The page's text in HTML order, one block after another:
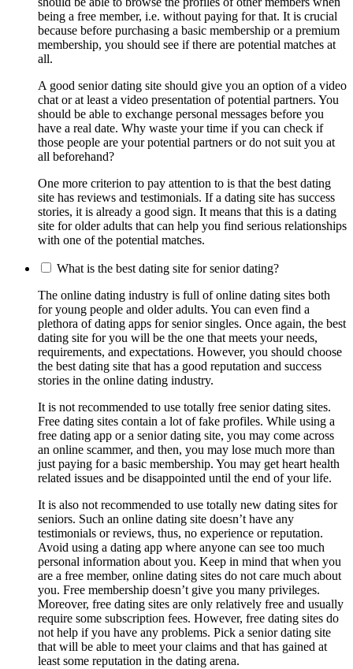
being a free member, i.e. without paying for that. It is crucial
because before purchasing a basic membership or a premium
membership, you should see if there are potential matches at
all.
A good senior dating site should give you an option of a video
chat or at least a video presentation of potential partners. You
should be able to exchange personal messages before you
have a real date. Why waste your time if you can check if
those people are your potential partners or do not suit you at
all beforehand?
One more criterion to pay attention to is that the best dating
site has reviews and testimonials. If a dating site has success
stories, it is already a good sign. It means that this is a dating
site for older adults that can help you find serious relationships
with one of the potential matches.
What is the best dating site for senior dating?
The online dating industry is full of online dating sites both
for young people and older adults. You can even find a
plethora of dating apps for senior singles. Once again, the best
dating site for you will be the one that meets your needs,
requirements, and expectations. However, you should choose
the best dating site that has a good reputation and success
stories in the online dating industry.
It is not recommended to use totally free senior dating sites.
Free dating sites contain a lot of fake profiles. While using a
free dating app or a senior dating site, you may come across
an online scammer, and then, you may lose much more than
just paying for a basic membership. You may get heart health
related issues and be disappointed until the end of your life.
It is also not recommended to use totally new dating sites for
seniors. Such an online dating site doesn’t have any
testimonials or reviews, thus, no experience or reputation.
Avoid using a dating app where anyone can see too much
personal information about you. Keep in mind that when you
are a free member, online dating sites do not care much about
you. Free membership doesn’t give you many privileges.
Moreover, free dating sites are only relatively free and usually
require some subscription fees. However, free dating sites do
not help if you have any problems. Pick a senior dating site
that will be able to meet your claims and that has gained at
least some reputation in the dating arena.